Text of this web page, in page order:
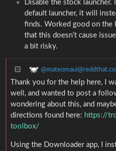
Disable the stock launcher.
default launcher, it will
finds. Worked good on the
that this doesn’t cause
a bit risky.
Thank you for the help here, I
well, and wanted to post a
wondering about this, and
directions found here: https://
toolbox/
Using the Downloader app, I